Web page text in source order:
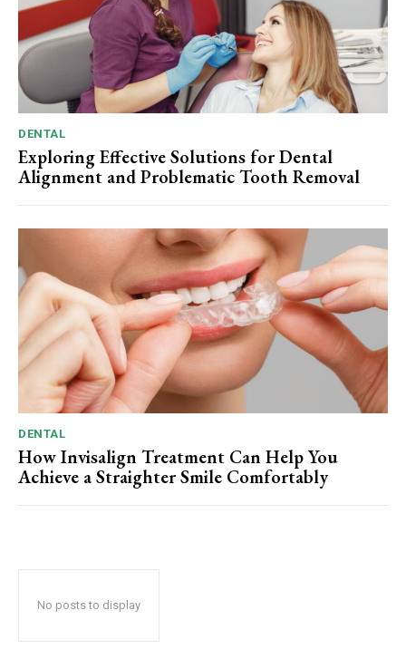
DENTAL
Exploring Effective Solutions for Dental
Alignment and Problematic Tooth Removal
DENTAL
How Invisalign Treatment Can Help You
Achieve a Straighter Smile Comfortably
No posts to display